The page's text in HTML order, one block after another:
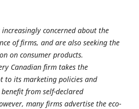
concerned about the
of firms, and are also seeking the
on consumer products.
Canadian firm takes the
to its marketing policies and
benefit from self-declared
many firms advertise the eco-